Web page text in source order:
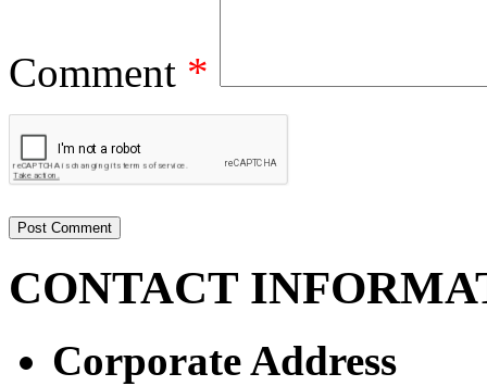
Comment *
CONTACT
Corporate Address